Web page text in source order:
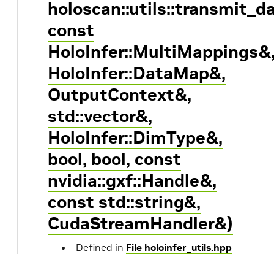
const
HoloInfer::DataMap&,
OutputContext&,
std::vector&,
HoloInfer::DimType&,
bool, bool, const
nvidia::gxf::Handle&,
const std::string&,
CudaStreamHandler&)
Defined in File holoinfer_utils.hpp